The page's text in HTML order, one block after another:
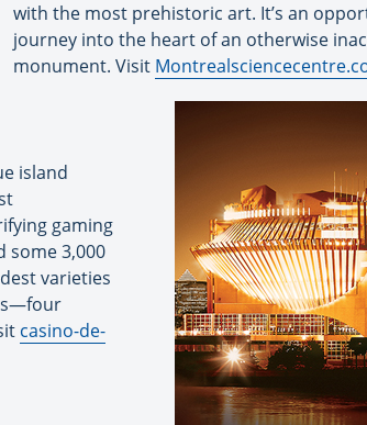
with the most prehistoric art. It’s an
journey into the heart of an otherwise
monument. Visit
island
gaming
some 3,000
varieties
casino-de-